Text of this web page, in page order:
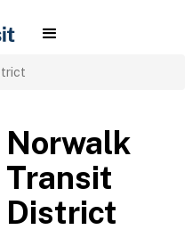
Norwalk
Transit
District